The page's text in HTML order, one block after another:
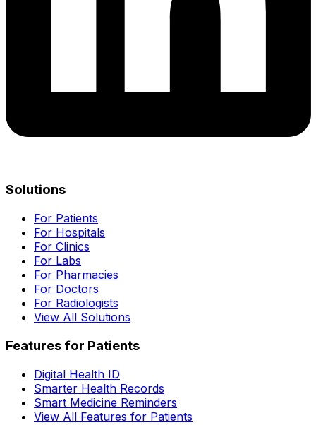
Solutions
For Patients
For Hospitals
For Clinics
For Labs
For Pharmacies
For Doctors
For Radiologists
View All Solutions
Features for Patients
Digital Health ID
Smarter Health Records
Smart Medicine Reminders
View All Features for Patients